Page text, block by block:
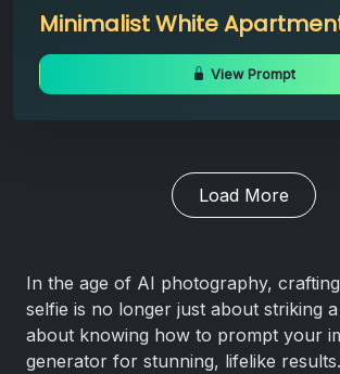
Minimalist White
View Prompt
Load More
In the age of AI photography,
selfie is no longer just about striking
about knowing how to prompt your
generator for stunning, lifelike